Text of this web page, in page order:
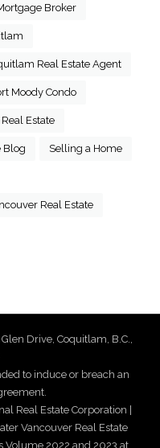
Broker
Real Estate Agent
Moody Condo
Estate
Blog Selling a Home
Real Estate
Drive, Coquitlam, B.C.,
to induce or breach an
Real Estate Corporation |
Vancouver Real Estate
Volume 2022 and 2023 at